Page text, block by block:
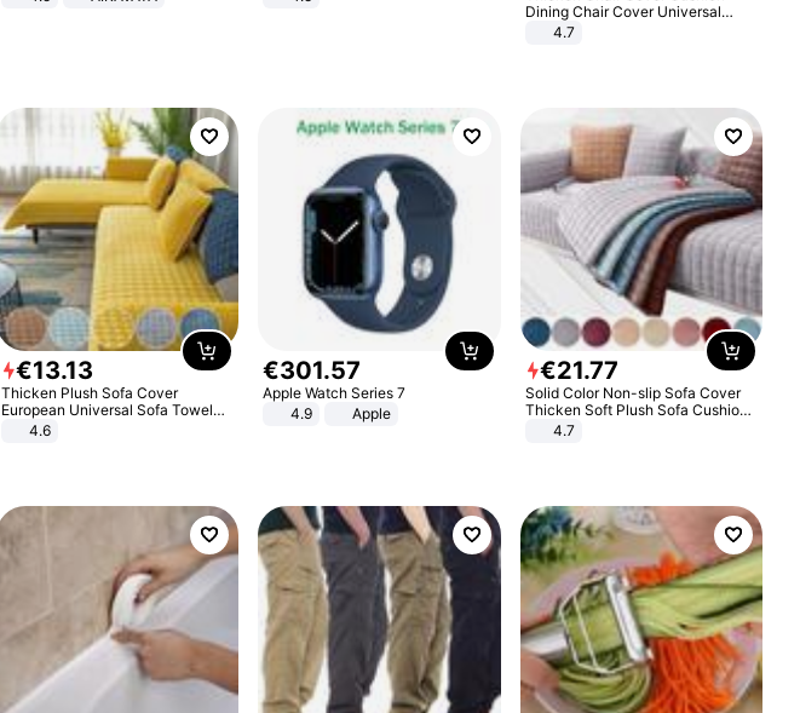
Dining Chair Cover Universal
Stool Cover Seat Cover Stretch
4.7
€13.13
Thicken Plush Sofa Cover
European Universal Sofa Towel
Cover Slip Resistant Couch Cover
4.6
€301.57
Apple Watch Series 7
4.9
Apple
€21.77
Solid Color Non-slip Sofa Cover
Thicken Soft Plush Sofa Cushion
Towel for Living Room Furniture
4.7